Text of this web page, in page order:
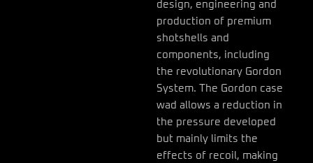
design, engineering and
production of premium
shotshells and
components, including
the revolutionary Gordon
System. The Gordon case
wad allows a reduction in
the pressure developed
but mainly limits the
effects of recoil, making